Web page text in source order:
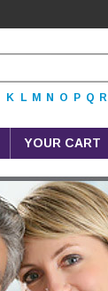
K L M N O P Q R
YOUR CART